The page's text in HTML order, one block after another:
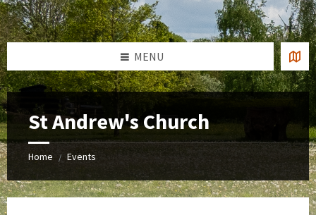
Skip
to
content
Skip
to
left
sidebar
Skip
to
footer
MENU
St Andrew's Church
Home / Events